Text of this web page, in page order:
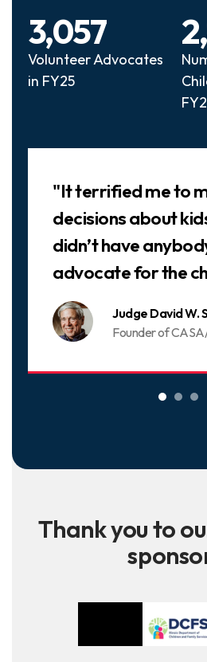
Volunteer Advocates
in FY25
3,057
Judge David W.
Founder of
"It terrified me to
decisions about
didn’t have
advocate for the
Thank you to